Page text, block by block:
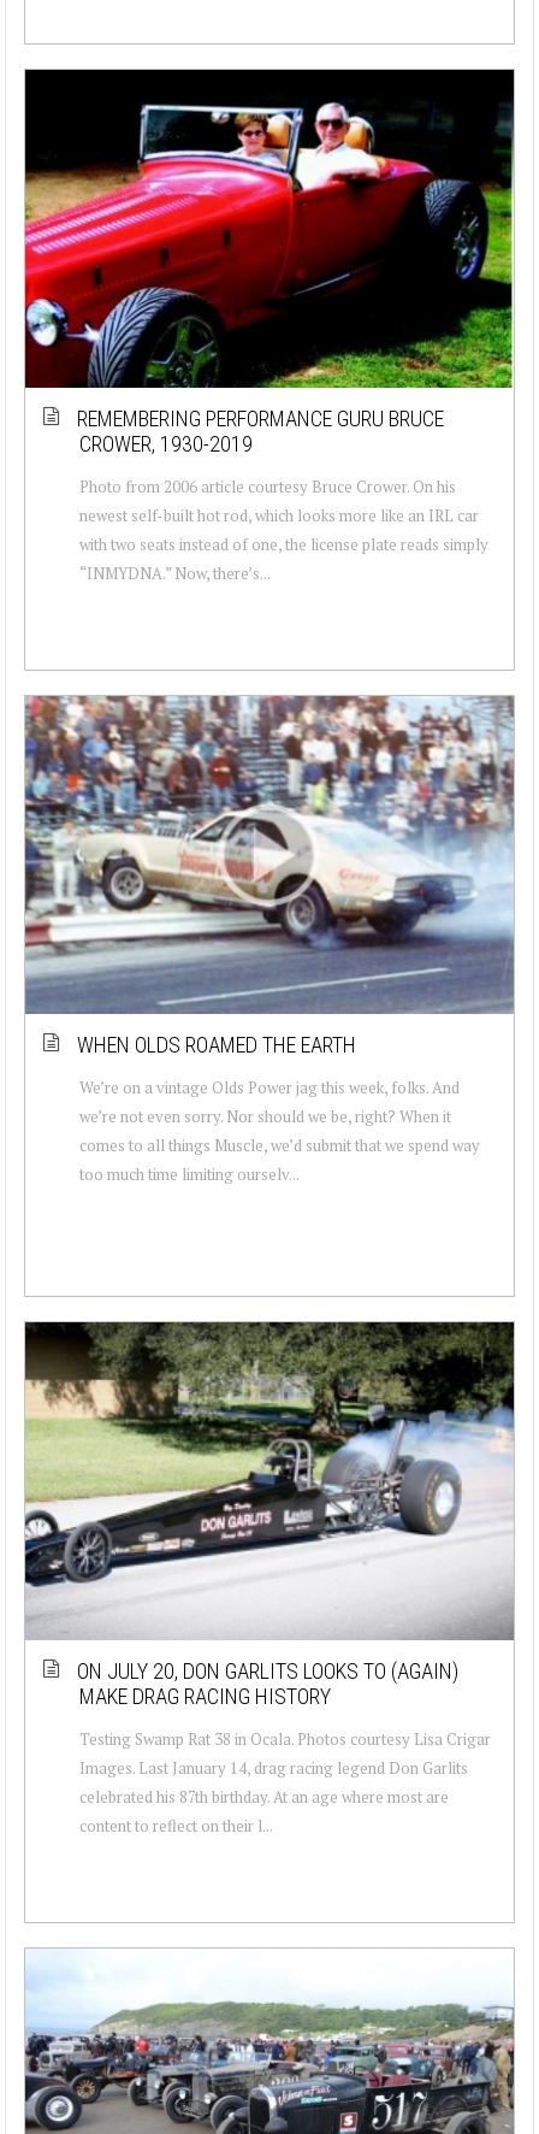
REMEMBERING PERFORMANCE GURU BRUCE
CROWER, 1930-2019
Photo from 2006 article courtesy Bruce Crower. On his
newest self-built hot rod, which looks more like an IRL car
with two seats instead of one, the license plate reads simply
“INMYDNA.” Now, there’s...
WHEN OLDS ROAMED THE EARTH
We’re on a vintage Olds Power jag this week, folks. And
we’re not even sorry. Nor should we be, right? When it
comes to all things Muscle, we’d submit that we spend way
too much time limiting ourselv...
ON JULY 20, DON GARLITS LOOKS TO (AGAIN)
MAKE DRAG RACING HISTORY
Testing Swamp Rat 38 in Ocala. Photos courtesy Lisa Crigar
Images. Last January 14, drag racing legend Don Garlits
celebrated his 87th birthday. At an age where most are
content to reflect on their l...